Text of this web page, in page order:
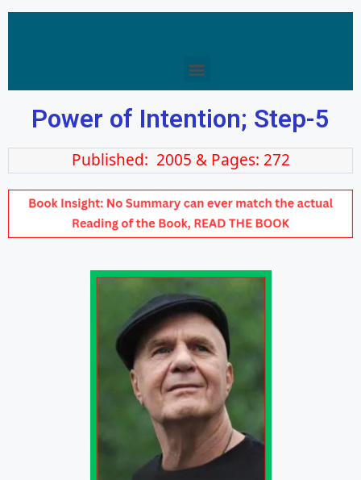
Power of Intention; Step-5
Published: 2005 & Pages: 272